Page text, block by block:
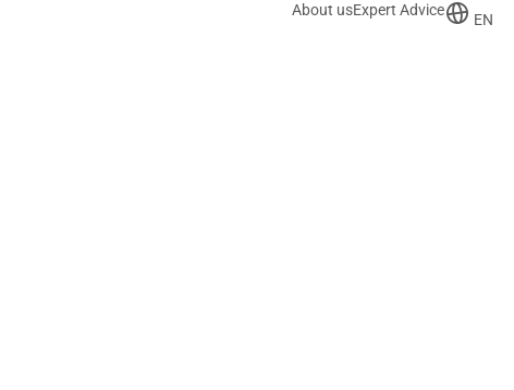
About usExpert Advice
EN